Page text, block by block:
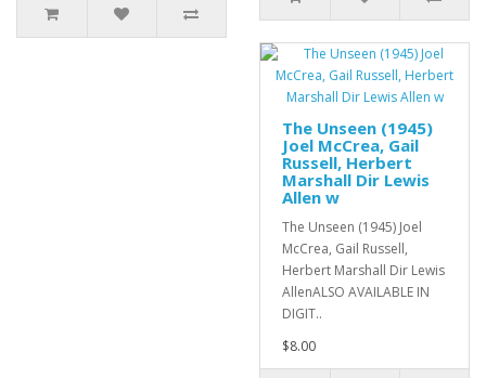
The Unseen (1945)
Joel McCrea, Gail
Russell, Herbert
Marshall Dir Lewis
Allen w
The Unseen (1945) Joel
McCrea, Gail Russell,
Herbert Marshall Dir Lewis
AllenALSO AVAILABLE IN
DIGIT..
$8.00